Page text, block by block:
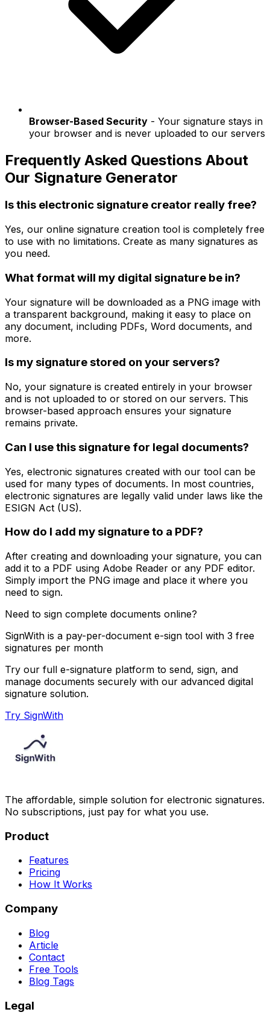
Browser-Based Security - Your signature stays in
your browser and is never uploaded to our servers
Frequently Asked Questions About
Our Signature Generator
Is this electronic signature creator really free?
Yes, our online signature creation tool is completely free
to use with no limitations. Create as many signatures as
you need.
What format will my digital signature be in?
Your signature will be downloaded as a PNG image with
a transparent background, making it easy to place on
any document, including PDFs, Word documents, and
more.
Is my signature stored on your servers?
No, your signature is created entirely in your browser
and is not uploaded to or stored on our servers. This
browser-based approach ensures your signature
remains private.
Can I use this signature for legal documents?
Yes, electronic signatures created with our tool can be
used for many types of documents. In most countries,
electronic signatures are legally valid under laws like the
ESIGN Act (US).
How do I add my signature to a PDF?
After creating and downloading your signature, you can
add it to a PDF using Adobe Reader or any PDF editor.
Simply import the PNG image and place it where you
need to sign.
Need to sign complete documents online?
SignWith is a pay-per-document e-sign tool with 3 free
signatures per month
Try our full e-signature platform to send, sign, and
manage documents securely with our advanced digital
signature solution.
Try SignWith
The affordable, simple solution for electronic signatures.
No subscriptions, just pay for what you use.
Product
Features
Pricing
How It Works
Company
Blog
Article
Contact
Free Tools
Blog Tags
Legal